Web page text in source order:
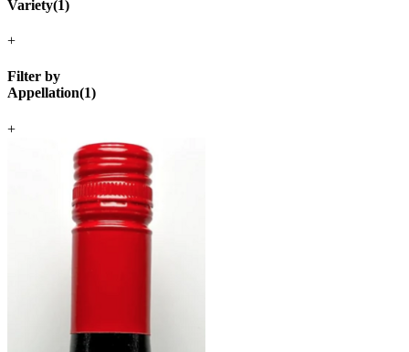
Variety(1)
+
Filter by
Appellation(1)
+